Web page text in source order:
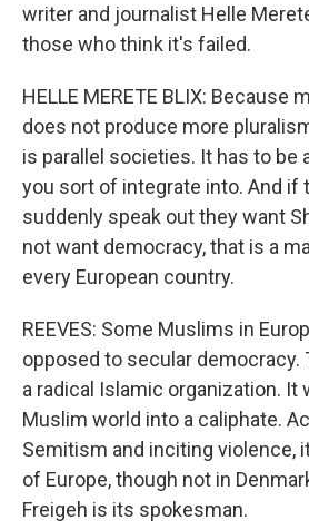
writer and journalist Helle
those who think it's failed.
HELLE MERETE BLIX: Because
does not produce more
is parallel societies. It has to be
you sort of integrate into. And if
suddenly speak out they want
not want democracy, that is a
every European country.
REEVES: Some Muslims in
opposed to secular democracy.
a radical Islamic organization. It
Muslim world into a caliphate.
Semitism and inciting violence,
of Europe, though not in
Freigeh is its spokesman.